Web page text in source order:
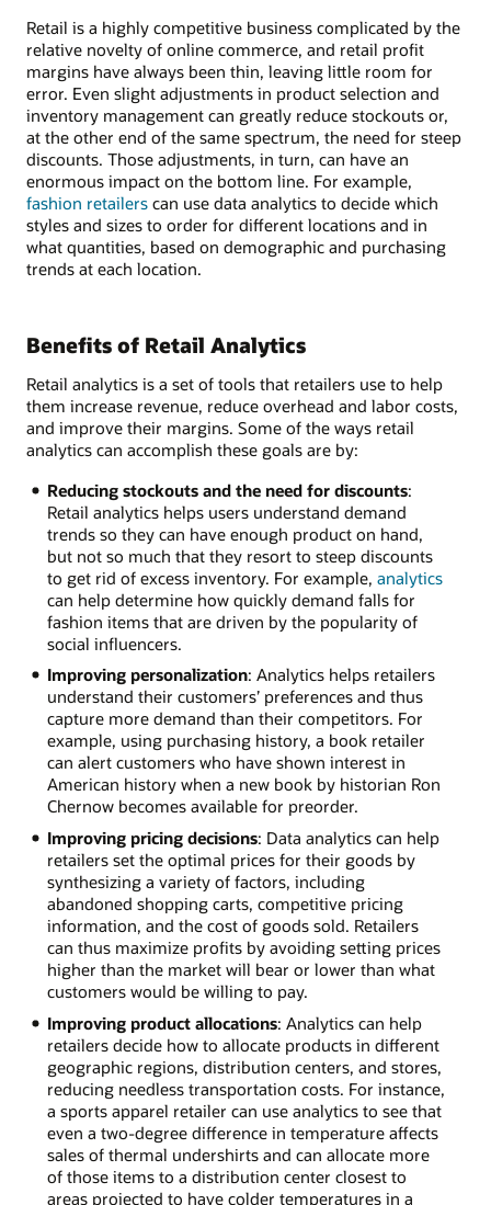
Retail is a highly competitive business complicated by the
relative novelty of online commerce, and retail profit
margins have always been thin, leaving little room for
error. Even slight adjustments in product selection and
inventory management can greatly reduce stockouts or,
at the other end of the same spectrum, the need for steep
discounts. Those adjustments, in turn, can have an
enormous impact on the bottom line. For example,
fashion retailers can use data analytics to decide which
styles and sizes to order for different locations and in
what quantities, based on demographic and purchasing
trends at each location.
Benefits of Retail Analytics
Retail analytics is a set of tools that retailers use to help
them increase revenue, reduce overhead and labor costs,
and improve their margins. Some of the ways retail
analytics can accomplish these goals are by:
Reducing stockouts and the need for discounts:
Retail analytics helps users understand demand
trends so they can have enough product on hand,
but not so much that they resort to steep discounts
to get rid of excess inventory. For example, analytics
can help determine how quickly demand falls for
fashion items that are driven by the popularity of
social influencers.
Improving personalization: Analytics helps retailers
understand their customers’ preferences and thus
capture more demand than their competitors. For
example, using purchasing history, a book retailer
can alert customers who have shown interest in
American history when a new book by historian Ron
Chernow becomes available for preorder.
Improving pricing decisions: Data analytics can help
retailers set the optimal prices for their goods by
synthesizing a variety of factors, including
abandoned shopping carts, competitive pricing
information, and the cost of goods sold. Retailers
can thus maximize profits by avoiding setting prices
higher than the market will bear or lower than what
customers would be willing to pay.
Improving product allocations: Analytics can help
retailers decide how to allocate products in different
geographic regions, distribution centers, and stores,
reducing needless transportation costs. For instance,
a sports apparel retailer can use analytics to see that
even a two-degree difference in temperature affects
sales of thermal undershirts and can allocate more
of those items to a distribution center closest to
areas projected to have colder temperatures in a